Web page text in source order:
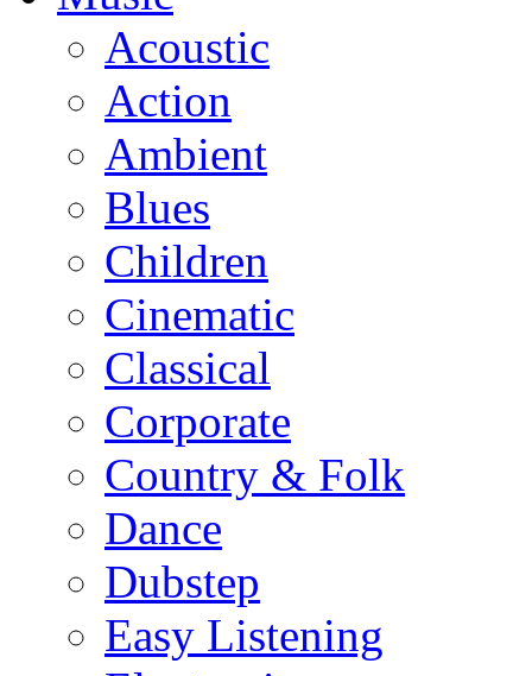
Acoustic
Action
Ambient
Blues
Children
Cinematic
Classical
Corporate
Country & Folk
Dance
Dubstep
Easy Listening